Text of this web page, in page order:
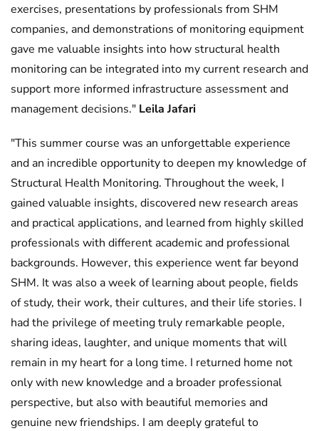
exercises, presentations by professionals from SHM
companies, and demonstrations of monitoring equipment
gave me valuable insights into how structural health
monitoring can be integrated into my current research and
support more informed infrastructure assessment and
management decisions." Leila Jafari
"This summer course was an unforgettable experience
and an incredible opportunity to deepen my knowledge of
Structural Health Monitoring. Throughout the week, I
gained valuable insights, discovered new research areas
and practical applications, and learned from highly skilled
professionals with different academic and professional
backgrounds. However, this experience went far beyond
SHM. It was also a week of learning about people, fields
of study, their work, their cultures, and their life stories. I
had the privilege of meeting truly remarkable people,
sharing ideas, laughter, and unique moments that will
remain in my heart for a long time. I returned home not
only with new knowledge and a broader professional
perspective, but also with beautiful memories and
genuine new friendships. I am deeply grateful to